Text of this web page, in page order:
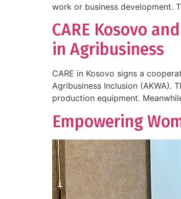
work or business development.
CARE Kosovo
in Agribusiness
CARE in Kosovo signs a
Agribusiness Inclusion (AKWA).
production equipment.
Empowering